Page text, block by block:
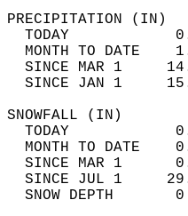
TODAY
MONTH TO DATE
SINCE MAR 1
SINCE JAN 1
TODAY
MONTH TO DATE
SINCE MAR 1
SINCE JUL 1